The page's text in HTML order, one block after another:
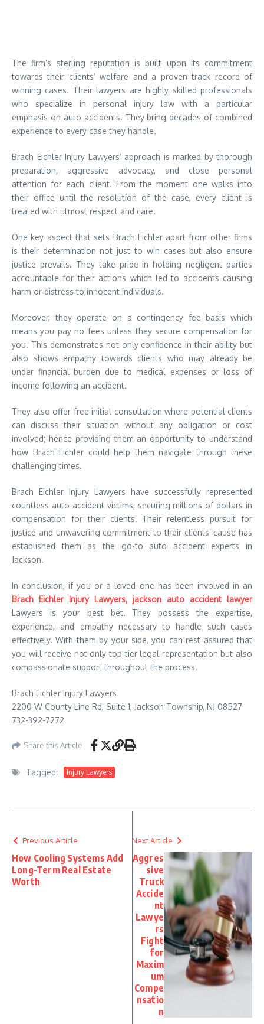
The firm’s sterling reputation is built upon its commitment
towards their clients’ welfare and a proven track record of
winning cases. Their lawyers are highly skilled professionals
who specialize in personal injury law with a particular
emphasis on auto accidents. They bring decades of combined
experience to every case they handle.
Brach Eichler Injury Lawyers’ approach is marked by thorough
preparation, aggressive advocacy, and close personal
attention for each client. From the moment one walks into
their office until the resolution of the case, every client is
treated with utmost respect and care.
One key aspect that sets Brach Eichler apart from other firms
is their determination not just to win cases but also ensure
justice prevails. They take pride in holding negligent parties
accountable for their actions which led to accidents causing
harm or distress to innocent individuals.
Moreover, they operate on a contingency fee basis which
means you pay no fees unless they secure compensation for
you. This demonstrates not only confidence in their ability but
also shows empathy towards clients who may already be
under financial burden due to medical expenses or loss of
income following an accident.
They also offer free initial consultation where potential clients
can discuss their situation without any obligation or cost
involved; hence providing them an opportunity to understand
how Brach Eichler could help them navigate through these
challenging times.
Brach Eichler Injury Lawyers have successfully represented
countless auto accident victims, securing millions of dollars in
compensation for their clients. Their relentless pursuit for
justice and unwavering commitment to their clients’ cause has
established them as the go-to auto accident experts in
Jackson.
In conclusion, if you or a loved one has been involved in an
Brach Eichler Injury Lawyers, jackson auto accident lawyer
Lawyers is your best bet. They possess the expertise,
experience, and empathy necessary to handle such cases
effectively. With them by your side, you can rest assured that
you will receive not only top-tier legal representation but also
compassionate support throughout the process.
Brach Eichler Injury Lawyers
2200 W County Line Rd, Suite 1, Jackson Township, NJ 08527
732-392-7272
Share this Article
Tagged: Injury Lawyers
Previous Article
How Cooling Systems Add
Long-Term Real Estate
Worth
Next Article
Aggres
sive
Truck
Accide
nt
Lawye
rs
Fight
for
Maxim
um
Compe
nsatio
n